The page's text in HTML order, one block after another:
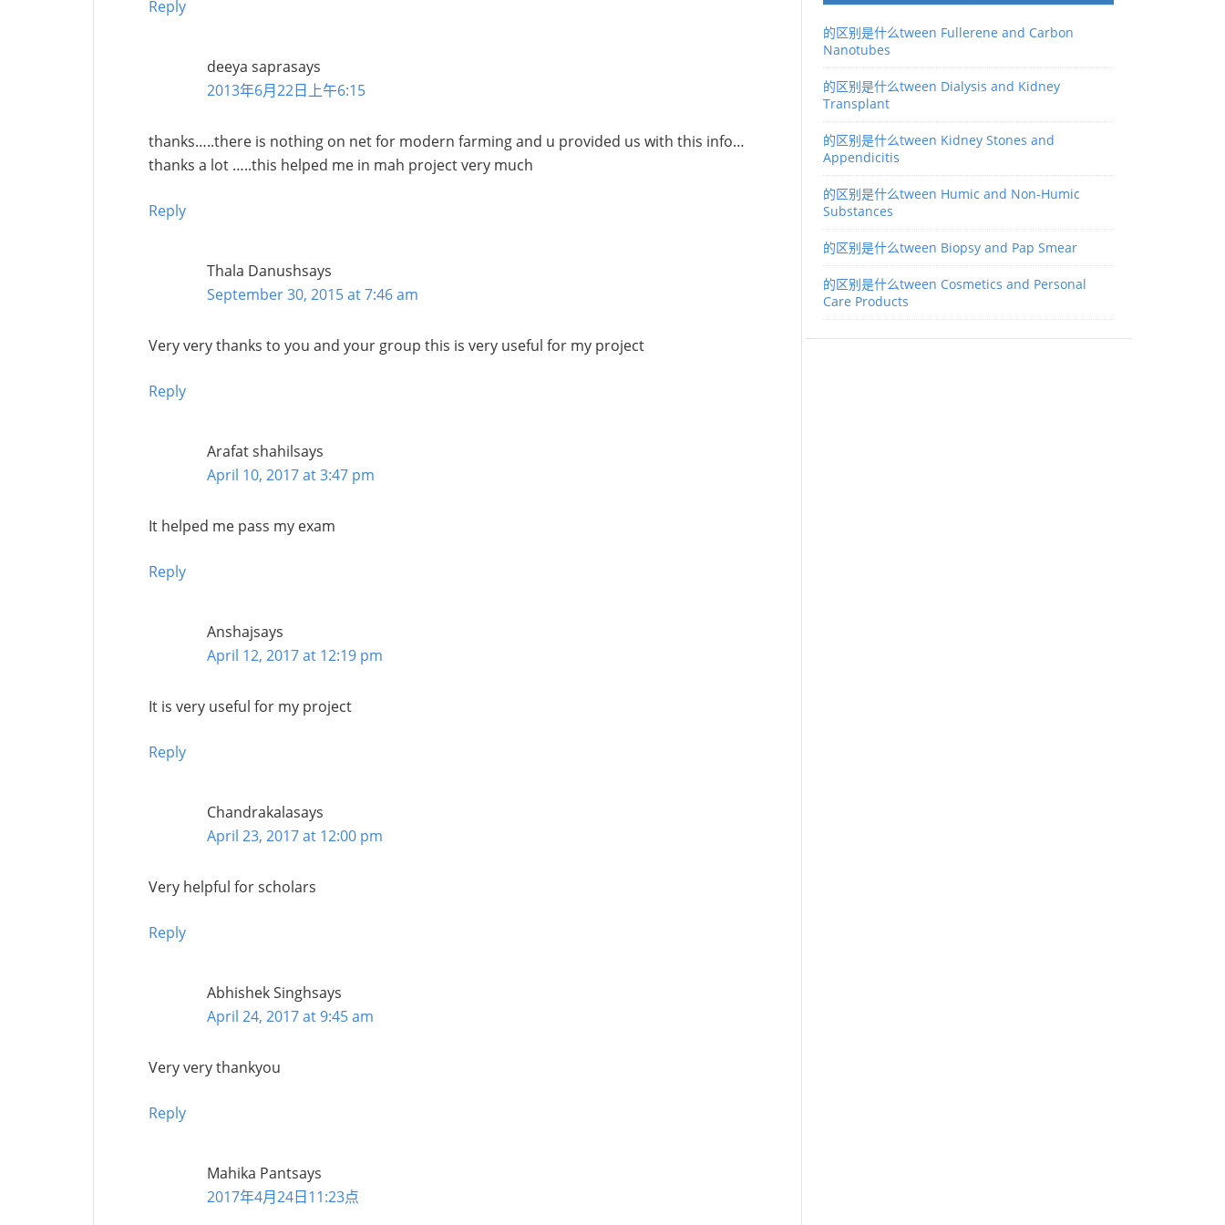
Reply
deeya saprasays
2013年6月22日上午6:15
thanks…..there is nothing on net for modern farming and u provided us with this info…
thanks a lot …..this helped me in mah project very much
Reply
Thala Danushsays
September 30, 2015 at 7:46 am
Very very thanks to you and your group this is very useful for my project
Reply
Arafat shahilsays
April 10, 2017 at 3:47 pm
It helped me pass my exam
Reply
Anshajsays
April 12, 2017 at 12:19 pm
It is very useful for my project
Reply
Chandrakalasays
April 23, 2017 at 12:00 pm
Very helpful for scholars
Reply
Abhishek Singhsays
April 24, 2017 at 9:45 am
Very very thankyou
Reply
Mahika Pantsays
2017年4月24日11:23点
的区别是什么tween Fullerene and Carbon
Nanotubes
的区别是什么tween Dialysis and Kidney
Transplant
的区别是什么tween Kidney Stones and
Appendicitis
的区别是什么tween Humic and Non-Humic
Substances
的区别是什么tween Biopsy and Pap Smear
的区别是什么tween Cosmetics and Personal
Care Products